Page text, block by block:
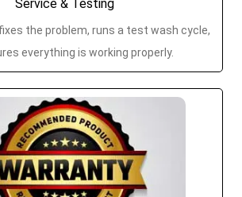
Service & Testing
the problem, runs a test wash cycle,
everything is working properly.